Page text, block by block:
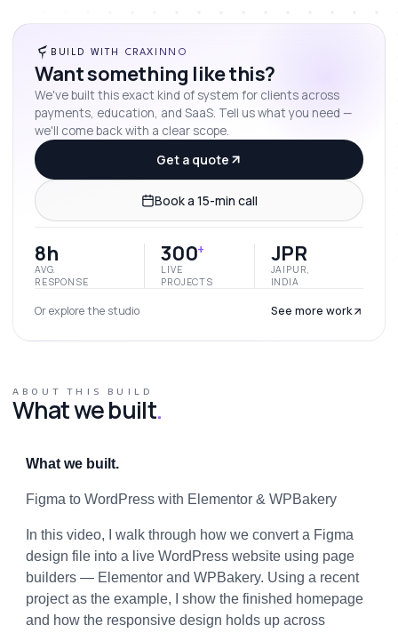
BUILD WITH CRAXINNO
Want something like this?
We've built this exact kind of system for clients across
payments, education, and SaaS. Tell us what you need —
we'll come back with a clear scope.
Get a quote
Book a 15-min call
8h
AVG.
RESPONSE
300+
LIVE
PROJECTS
JPR
JAIPUR,
INDIA
Or explore the studio See more work
ABOUT THIS BUILD
What we built.
What we built.
Figma to WordPress with Elementor & WPBakery
In this video, I walk through how we convert a Figma
design file into a live WordPress website using page
builders — Elementor and WPBakery. Using a recent
project as the example, I show the finished homepage
and how the responsive design holds up across